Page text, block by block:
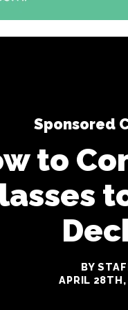
Sponsored
to
BY
APRIL